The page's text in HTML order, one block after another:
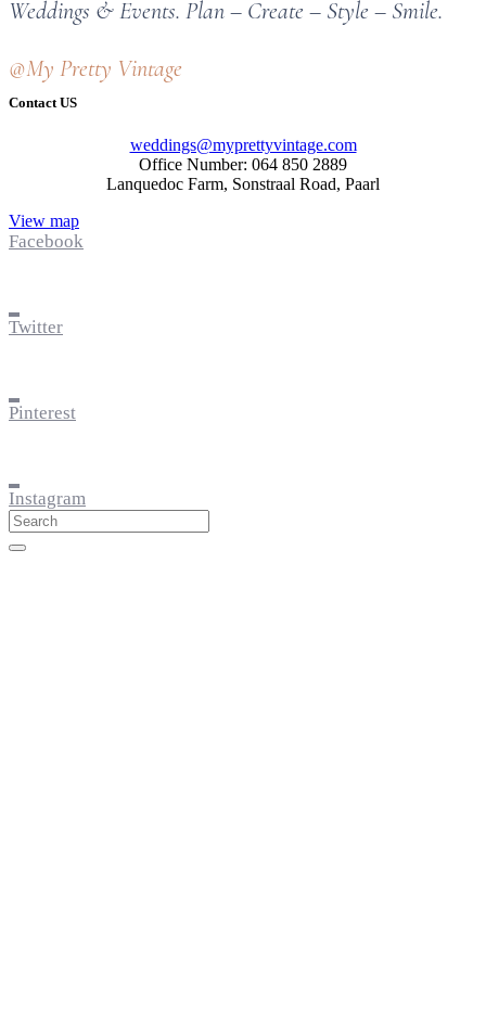
Weddings & Events. Plan – Create – Style – Smile.
@My Pretty Vintage
Contact US
weddings@myprettyvintage.com
Office Number: 064 850 2889
Lanquedoc Farm, Sonstraal Road, Paarl
View map
Facebook
Twitter
Pinterest
Instagram